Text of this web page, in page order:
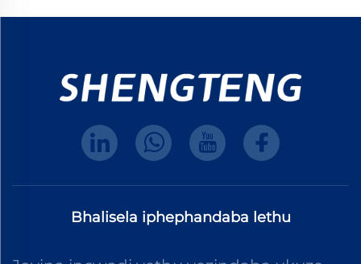
Bhalisela iphephandaba lethu